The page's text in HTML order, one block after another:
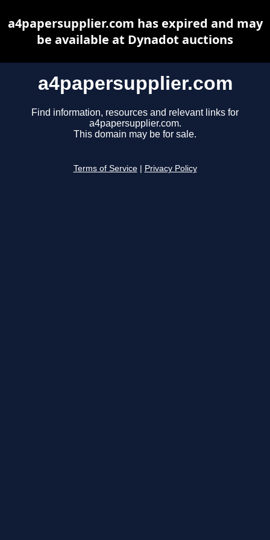
a4papersupplier.com
Find information, resources and relevant links for
a4papersupplier.com.
This domain may be for sale.
Terms of Service Privacy Policy
a4papersupplier.com has expired and may
be available at Dynadot auctions